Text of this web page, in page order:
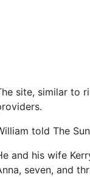
site, similar to
told The
and his wife
seven, and